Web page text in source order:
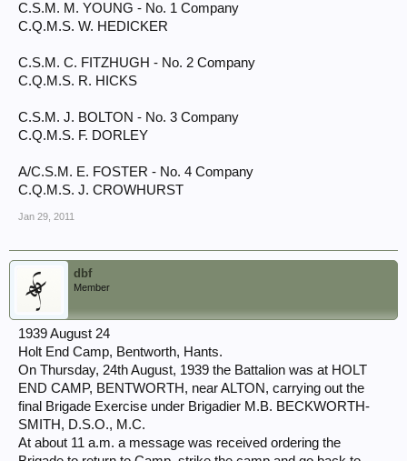
C.S.M. M. YOUNG - No. 1 Company
C.Q.M.S. W. HEDICKER
C.S.M. C. FITZHUGH - No. 2 Company
C.Q.M.S. R. HICKS
C.S.M. J. BOLTON - No. 3 Company
C.Q.M.S. F. DORLEY
A/C.S.M. E. FOSTER - No. 4 Company
C.Q.M.S. J. CROWHURST
Jan 29, 2011
dbf
Member
1939 August 24
Holt End Camp, Bentworth, Hants.
On Thursday, 24th August, 1939 the Battalion was at HOLT
END CAMP, BENTWORTH, near ALTON, carrying out the
final Brigade Exercise under Brigadier M.B. BECKWORTH-
SMITH, D.S.O., M.C.
At about 11 a.m. a message was received ordering the